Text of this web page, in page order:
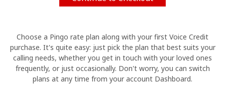
Hello!
Choose a Pingo rate plan along with your first Voice Credit
purchase. It's quite easy: just pick the plan that best suits your
calling needs, whether you get in touch with your loved ones
frequently, or just occasionally. Don't worry, you can switch
plans at any time from your account Dashboard.